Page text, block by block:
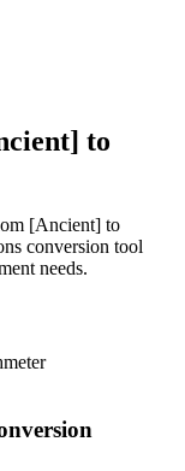
to
[Ancient] to
conversion tool
needs.